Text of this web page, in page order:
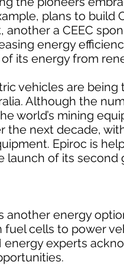
plans to build
another a CEEC
energy
of its energy from
vehicles are being
Although the
world’s mining
the next decade,
Epiroc is
launch of its
another energy
cells to power
energy experts